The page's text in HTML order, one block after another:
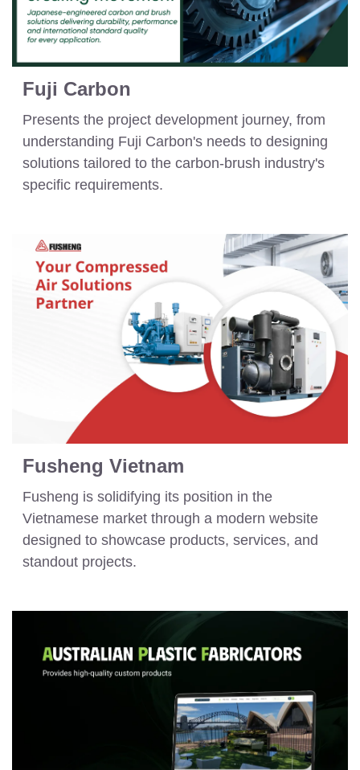
Fuji Carbon
Presents the project development journey, from
understanding Fuji Carbon's needs to designing
solutions tailored to the carbon-brush industry's
specific requirements.
Fusheng Vietnam
Fusheng is solidifying its position in the
Vietnamese market through a modern website
designed to showcase products, services, and
standout projects.